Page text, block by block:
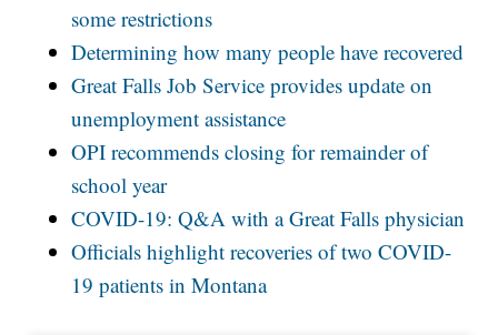
some restrictions
Determining how many people have recovered
Great Falls Job Service provides update on
unemployment assistance
OPI recommends closing for remainder of
school year
COVID-19: Q&A with a Great Falls physician
Officials highlight recoveries of two COVID-
19 patients in Montana